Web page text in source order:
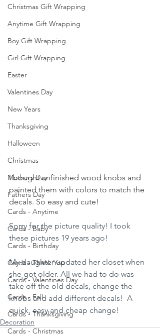
Christmas Gift Wrapping
Anytime Gift Wrapping
Boy Gift Wrapping
Girl Gift Wrapping
Easter
Valentines Day
New Years
Thanksgiving
Halloween
Christmas
Mothers Day
Fathers Day
Cards - Anytime
Cards - Baby
Cards - Birthday
Cards - Thank You
Cards - Valentines Day
Cards - Fall
Cards - Thanksgiving
Cards - Christmas
I bought unfinished wood knobs and
painted them with colors to match the
decals. So easy and cute!
Sorry for the picture quality! I took
these pictures 19 years ago!
My daughter updated her closet when
she got older. All we had to do was
take off the old decals, change the
knobs and add different decals!  A
quick, easy and cheap change!
Decoration